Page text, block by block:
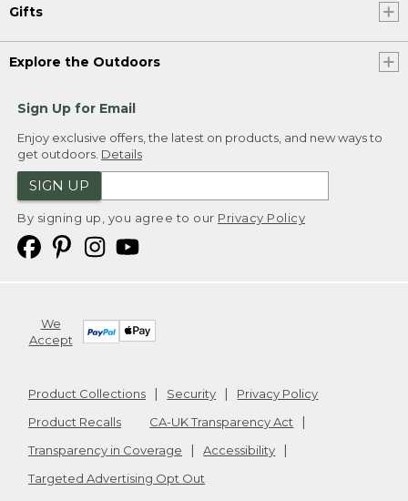
Gifts
Explore the Outdoors
Sign Up for Email
Enjoy exclusive offers, the latest on products, and new ways to
get outdoors. Details
SIGN UP
By signing up, you agree to our Privacy Policy
We
Accept
Product Collections Security
Privacy Policy
Product Recalls
CA-UK Transparency Act
Transparency in Coverage
Accessibility
Targeted Advertising Opt Out